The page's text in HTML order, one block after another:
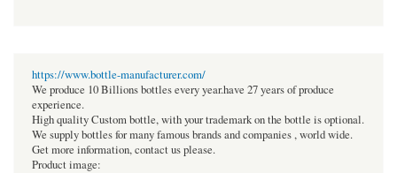
https://www.bottle-manufacturer.com/
We produce 10 Billions bottles every year.have 27 years of produce
experience.
High quality Custom bottle, with your trademark on the bottle is optional.
We supply bottles for many famous brands and companies , world wide.
Get more information, contact us please.
Product image: